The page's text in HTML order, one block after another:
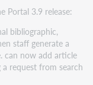
Portal 3.9 release:
bibliographic,
staff generate a
can now add article
request from search